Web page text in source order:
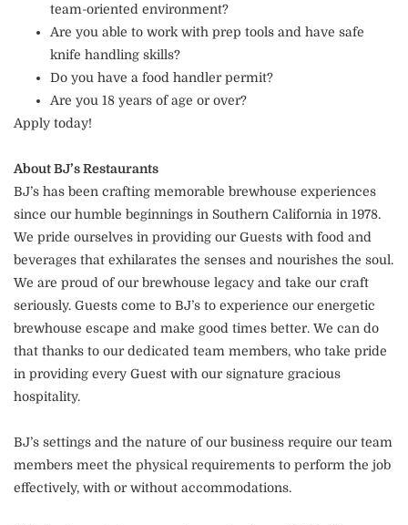
team-oriented environment?
Are you able to work with prep tools and have safe
knife handling skills?
Do you have a food handler permit?
Are you 18 years of age or over?
Apply today!
About BJ’s Restaurants
BJ’s has been crafting memorable brewhouse experiences
since our humble beginnings in Southern California in 1978.
We pride ourselves in providing our Guests with food and
beverages that exhilarates the senses and nourishes the soul.
We are proud of our brewhouse legacy and take our craft
seriously. Guests come to BJ’s to experience our energetic
brewhouse escape and make good times better. We can do
that thanks to our dedicated team members, who take pride
in providing every Guest with our signature gracious
hospitality.
BJ’s settings and the nature of our business require our team
members meet the physical requirements to perform the job
effectively, with or without accommodations.